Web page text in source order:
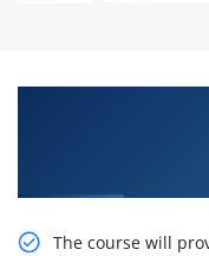
The course will